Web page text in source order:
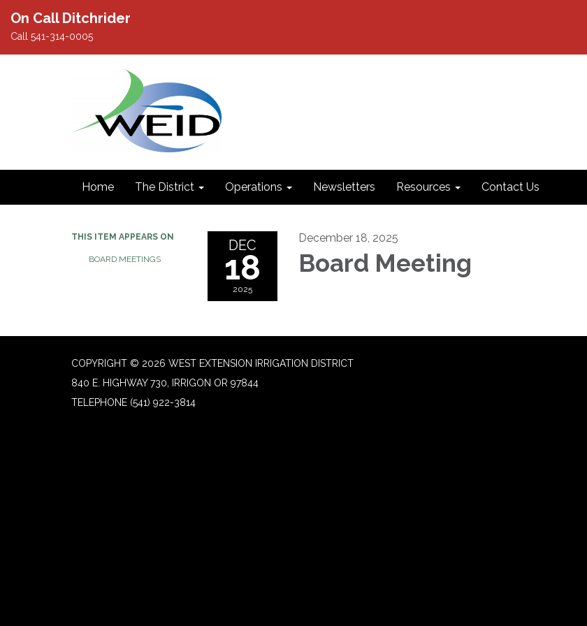
On Call Ditchrider
Call 541-314-0005
Home The District Operations Newsletters Resources Contact Us
THIS ITEM APPEARS ON
BOARD MEETINGS
DEC
18
2025
December 18, 2025
Board Meeting
COPYRIGHT © 2026 WEST EXTENSION IRRIGATION DISTRICT
840 E. HIGHWAY 730, IRRIGON OR 97844
TELEPHONE (541) 922-3814